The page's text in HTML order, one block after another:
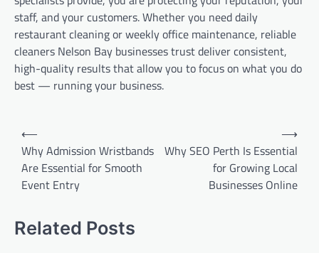
staff, and your customers. Whether you need daily
restaurant cleaning or weekly office maintenance, reliable
cleaners Nelson Bay businesses trust deliver consistent,
high-quality results that allow you to focus on what you do
best — running your business.
Post
navigation
⟵
Why Admission Wristbands
Are Essential for Smooth
Event Entry
Why SEO Perth Is Essential
for Growing Local
Businesses Online
⟶
Related Posts